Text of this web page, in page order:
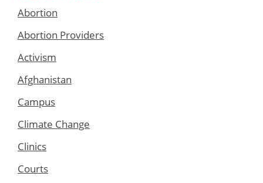
Abortion
Abortion Providers
Activism
Afghanistan
Campus
Climate Change
Clinics
Courts